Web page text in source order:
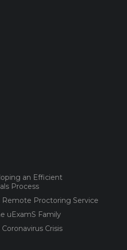
an Efficient
Process
Remote Proctoring Service
uExamS Family
Crisis